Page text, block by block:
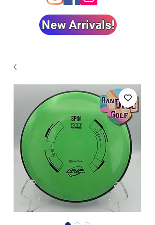
New Arrivals!